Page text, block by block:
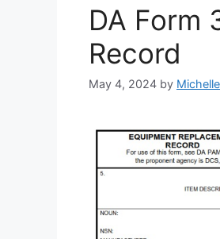
DA Form
Record
May 4, 2024 by